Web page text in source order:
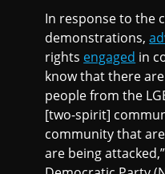
In response to the
demonstrations,
rights engaged in
know that there
people from the
[two-spirit]
community that
are being attacked,”